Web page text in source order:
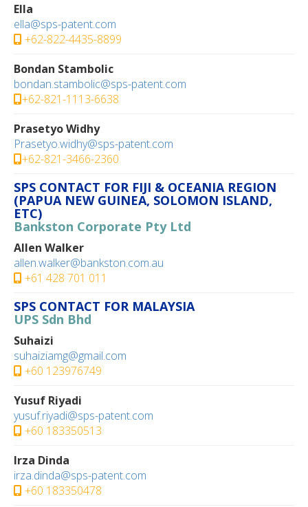
Ella
ella@sps-patent.com
+62-822-4435-8899
Bondan Stambolic
bondan.stambolic@sps-patent.com
+62-821-1113-6638
Prasetyo Widhy
Prasetyo.widhy@sps-patent.com
+62-821-3466-2360
SPS CONTACT FOR FIJI & OCEANIA REGION
(PAPUA NEW GUINEA, SOLOMON ISLAND,
ETC)
Bankston Corporate Pty Ltd
Allen Walker
allen.walker@bankston.com.au
+61 428 701 011
SPS CONTACT FOR MALAYSIA
UPS Sdn Bhd
Suhaizi
suhaiziamg@gmail.com
+60 123976749‬
Yusuf Riyadi
yusuf.riyadi@sps-patent.com
+60 183350513‬
Irza Dinda
irza.dinda@sps-patent.com
+60 183350478‬